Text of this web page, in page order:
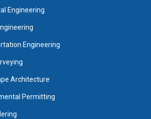
Engineering
Engineering
Architecture
Permitting